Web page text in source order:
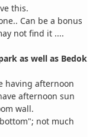
this.
Can be a bonus
not find it ....
as well as Bedok
having afternoon
afternoon sun
wall.
not much